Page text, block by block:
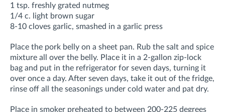
1 tsp. freshly grated nutmeg
1/4 c. light brown sugar
8-10 cloves garlic, smashed in a garlic press
Place the pork belly on a sheet pan. Rub the salt and spice
mixture all over the belly. Place it in a 2-gallon zip-lock
bag and put in the refrigerator for seven days, turning it
over once a day. After seven days, take it out of the fridge,
rinse off all the seasonings under cold water and pat dry.
Place in smoker preheated to between 200-225 degrees